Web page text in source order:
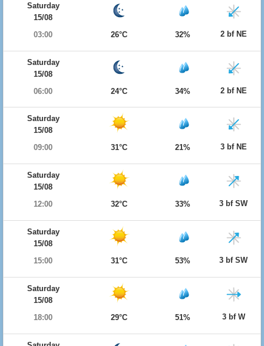
Saturday
15/08
03:00
26°C 32% 2 bf NE
Saturday
15/08
06:00
24°C 34% 2 bf NE
Saturday
15/08
09:00
31°C 21% 3 bf NE
Saturday
15/08
12:00
32°C 33% 3 bf SW
Saturday
15/08
15:00
31°C 53% 3 bf SW
Saturday
15/08
18:00
29°C 51% 3 bf W